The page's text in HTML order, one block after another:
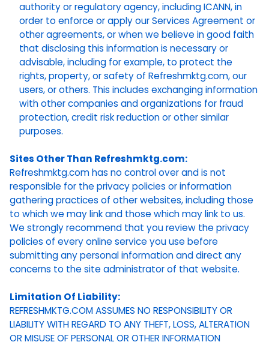
authority or regulatory agency, including ICANN, in
order to enforce or apply our Services Agreement or
other agreements, or when we believe in good faith
that disclosing this information is necessary or
advisable, including for example, to protect the
rights, property, or safety of Refreshmktg.com, our
users, or others. This includes exchanging information
with other companies and organizations for fraud
protection, credit risk reduction or other similar
purposes.
Sites Other Than Refreshmktg.com:
Refreshmktg.com has no control over and is not
responsible for the privacy policies or information
gathering practices of other websites, including those
to which we may link and those which may link to us.
We strongly recommend that you review the privacy
policies of every online service you use before
submitting any personal information and direct any
concerns to the site administrator of that website.
Limitation Of Liability:
REFRESHMKTG.COM ASSUMES NO RESPONSIBILITY OR
LIABILITY WITH REGARD TO ANY THEFT, LOSS, ALTERATION
OR MISUSE OF PERSONAL OR OTHER INFORMATION